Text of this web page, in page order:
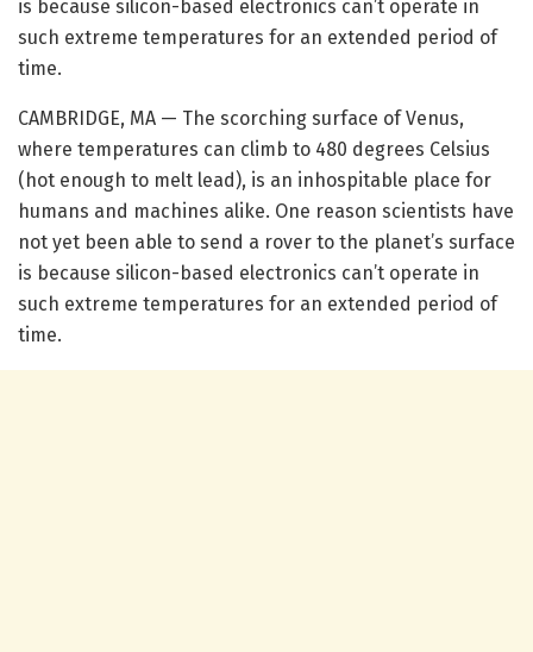
is because silicon-based electronics can’t operate in
such extreme temperatures for an extended period of
time.
CAMBRIDGE, MA — The scorching surface of Venus,
where temperatures can climb to 480 degrees Celsius
(hot enough to melt lead), is an inhospitable place for
humans and machines alike. One reason scientists have
not yet been able to send a rover to the planet’s surface
is because silicon-based electronics can’t operate in
such extreme temperatures for an extended period of
time.